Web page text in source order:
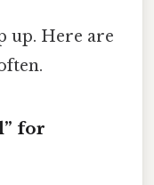
up. Here are
for